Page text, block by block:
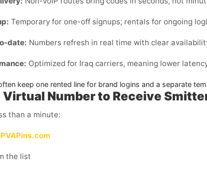
Temporary for one-off signups; rentals for ongoing
date: Numbers refresh in real time with clear
Optimized for Iraq carriers, meaning lower
keep one rented line for brand logins and a separate
Virtual Number to Receive
than a minute:
PVAPins.com
the list